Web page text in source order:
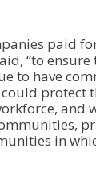
paid
“to ensure
to have
protect
and
in